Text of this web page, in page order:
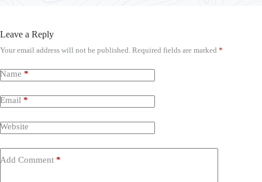
Leave a Reply
Your email address will not be published. Required fields are marked *
Name *
Email *
Website
Add Comment *